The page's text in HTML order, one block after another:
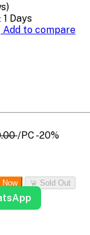
1 Days
Add to compare
/PC -20%
Now Sold Out